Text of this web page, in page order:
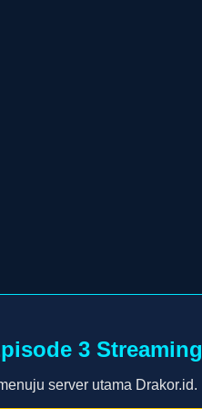
3 Streaming
server utama Drakor.id.